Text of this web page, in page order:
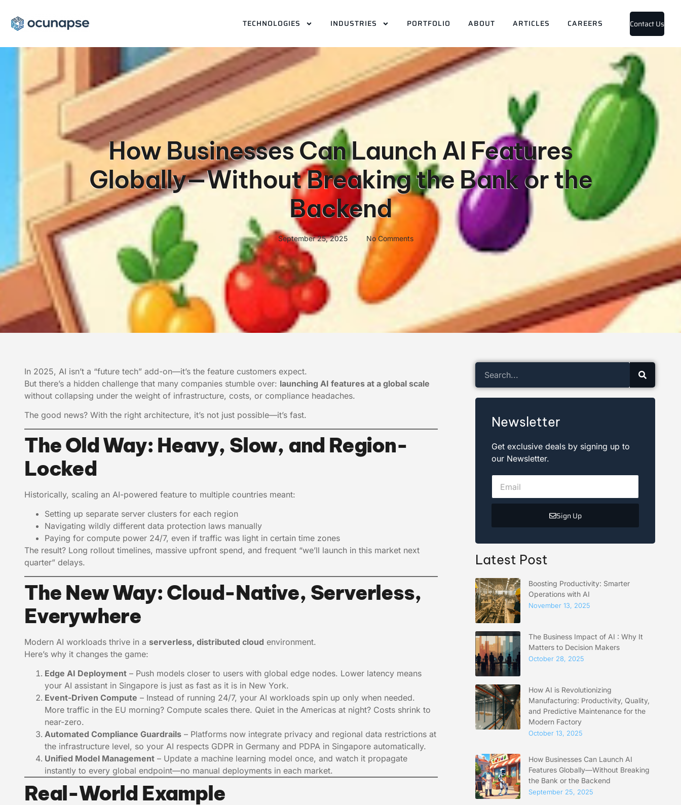
TECHNOLOGIES INDUSTRIES PORTFOLIO ABOUT ARTICLES CAREERS Contact Us
How Businesses Can Launch AI Features
Globally—Without Breaking the Bank or the
Backend
September 25, 2025 No Comments
In 2025, AI isn’t a “future tech” add-on—it’s the feature customers expect.
But there’s a hidden challenge that many companies stumble over: launching AI features at a global scale
without collapsing under the weight of infrastructure, costs, or compliance headaches.
The good news? With the right architecture, it’s not just possible—it’s fast.
The Old Way: Heavy, Slow, and Region-
Locked
Historically, scaling an AI-powered feature to multiple countries meant:
Setting up separate server clusters for each region
Navigating wildly different data protection laws manually
Paying for compute power 24/7, even if traffic was light in certain time zones
The result? Long rollout timelines, massive upfront spend, and frequent “we’ll launch in this market next
quarter” delays.
The New Way: Cloud-Native, Serverless,
Everywhere
Modern AI workloads thrive in a serverless, distributed cloud environment.
Here’s why it changes the game:
Edge AI Deployment – Push models closer to users with global edge nodes. Lower latency means
your AI assistant in Singapore is just as fast as it is in New York.
Event-Driven Compute – Instead of running 24/7, your AI workloads spin up only when needed.
More traffic in the EU morning? Compute scales there. Quiet in the Americas at night? Costs shrink to
near-zero.
Automated Compliance Guardrails – Platforms now integrate privacy and regional data restrictions at
the infrastructure level, so your AI respects GDPR in Germany and PDPA in Singapore automatically.
Unified Model Management – Update a machine learning model once, and watch it propagate
instantly to every global endpoint—no manual deployments in each market.
Real-World Example
Newsletter
Get exclusive deals by signing up to
our Newsletter.
Sign Up
Latest Post
Boosting Productivity: Smarter
Operations with AI
November 13, 2025
The Business Impact of AI : Why It
Matters to Decision Makers
October 28, 2025
How AI is Revolutionizing
Manufacturing: Productivity, Quality,
and Predictive Maintenance for the
Modern Factory
October 13, 2025
How Businesses Can Launch AI
Features Globally—Without Breaking
the Bank or the Backend
September 25, 2025